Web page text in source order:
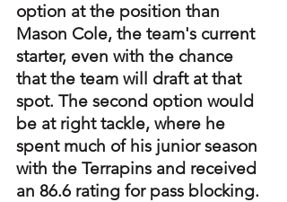
option at the position than
Mason Cole, the team's current
starter, even with the chance
that the team will draft at that
spot. The second option would
be at right tackle, where he
spent much of his junior season
with the Terrapins and received
an 86.6 rating for pass blocking.